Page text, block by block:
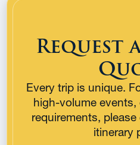
Request
Every trip is unique.
high-volume
requirements,
itinerary